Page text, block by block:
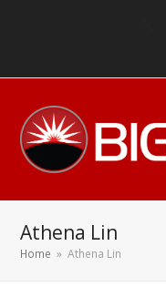
Athena Lin
Home » Athena Lin